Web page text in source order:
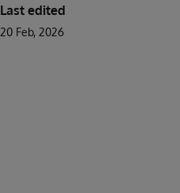
Last edited
20 Feb, 2026